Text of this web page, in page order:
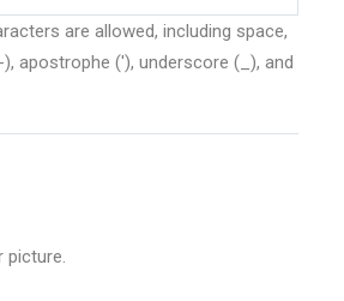
are allowed, including space,
apostrophe ('), underscore (_), and
picture.